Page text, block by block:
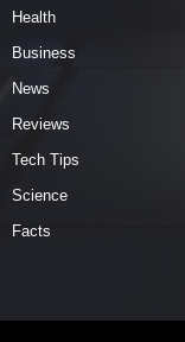
Health
Business
News
Reviews
Tech Tips
Science
Facts